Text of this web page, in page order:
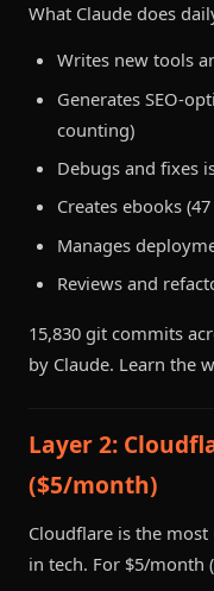
What Claude does
Writes new tools
Generates SEO-
counting)
Debugs and fixes
Creates ebooks
Manages
Reviews and
15,830 git commits
by Claude. Learn the
Layer 2:
($5/month)
Cloudflare is the
in tech. For $5/month